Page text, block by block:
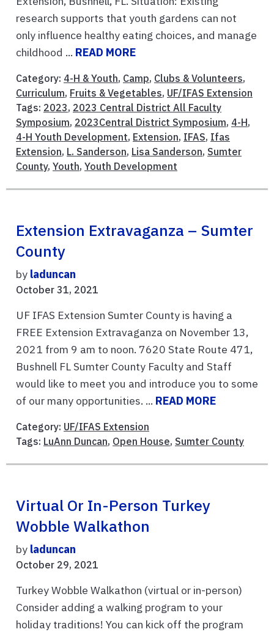
research supports that youth gardens can not
only influence healthy eating choices, and manage
childhood ... READ MORE
Category: 4-H & Youth, Camp, Clubs & Volunteers,
Curriculum, Fruits & Vegetables, UF/IFAS Extension
Tags: 2023, 2023 Central District All Faculty
Symposium, 2023Central District Symposium, 4-H,
4-H Youth Development, Extension, IFAS, Ifas
Extension, L. Sanderson, Lisa Sanderson, Sumter
County, Youth, Youth Development
Extension Extravaganza – Sumter
County
by laduncan
October 31, 2021
UF IFAS Extension Sumter County is having a
FREE Extension Extravaganza on November 13,
2021 from 9 am to noon. 7620 State Route 471,
Bushnell FL Sumter County Faculty and Staff
would like to meet you and introduce you to some
of our many opportunities. ... READ MORE
Category: UF/IFAS Extension
Tags: LuAnn Duncan, Open House, Sumter County
Virtual Or In-Person Turkey
Wobble Walkathon
by laduncan
October 29, 2021
Turkey Wobble Walkathon (virtual or in-person)
Consider adding a walking program to your
holiday traditions! You can kick off the program